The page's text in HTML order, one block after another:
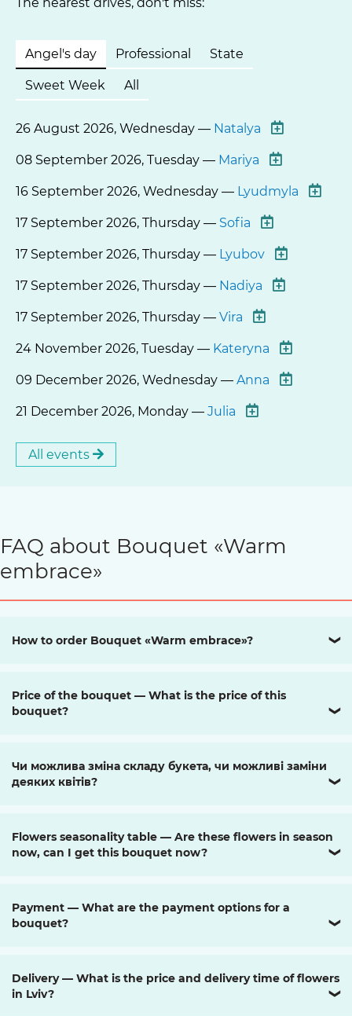
Angel's day Professional State
Sweet Week All
26 August 2026, Wednesday — Natalya
08 September 2026, Tuesday — Mariya
16 September 2026, Wednesday — Lyudmyla
17 September 2026, Thursday — Sofia
17 September 2026, Thursday — Lyubov
17 September 2026, Thursday — Nadiya
17 September 2026, Thursday — Vira
24 November 2026, Tuesday — Kateryna
09 December 2026, Wednesday — Anna
21 December 2026, Monday — Julia
All events
FAQ about Bouquet «Warm
embrace»
How to order Bouquet «Warm embrace»? ❯
Price of the bouquet — What is the price of this
bouquet?
❯
Чи можлива зміна складу букета, чи можливі заміни
деяких квітів?
❯
Flowers seasonality table — Are these flowers in season
now, can I get this bouquet now?
❯
Payment — What are the payment options for a
bouquet?
❯
Delivery — What is the price and delivery time of flowers
in Lviv?
❯